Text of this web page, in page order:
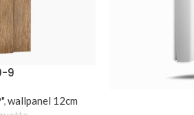
9
,wallpanel 12cm